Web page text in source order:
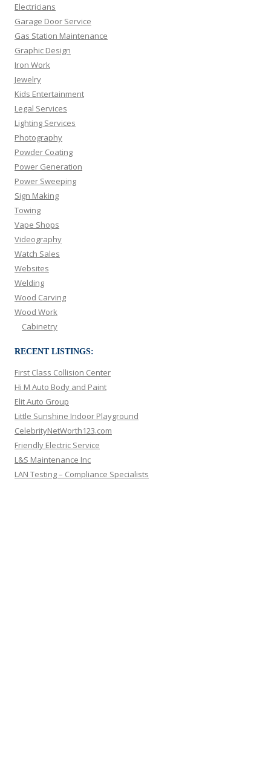
Electricians
Garage Door Service
Gas Station Maintenance
Graphic Design
Iron Work
Jewelry
Kids Entertainment
Legal Services
Lighting Services
Photography
Powder Coating
Power Generation
Power Sweeping
Sign Making
Towing
Vape Shops
Videography
Watch Sales
Websites
Welding
Wood Carving
Wood Work
Cabinetry
RECENT LISTINGS:
First Class Collision Center
Hi M Auto Body and Paint
Elit Auto Group
Little Sunshine Indoor Playground
CelebrityNetWorth123.com
Friendly Electric Service
L&S Maintenance Inc
LAN Testing – Compliance Specialists